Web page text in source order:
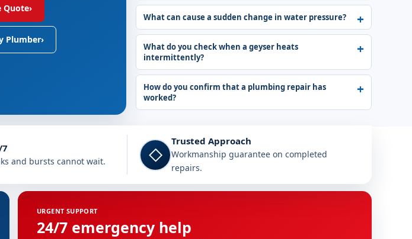
Quote›
Plumber›
What can cause a sudden change in water pressure?
What do you check when a geyser heats
intermittently?
How do you confirm that a plumbing repair has
worked?
and bursts cannot wait. ◇
Trusted Approach
Workmanship guarantee on completed
repairs.
URGENT SUPPORT
24/7 emergency help